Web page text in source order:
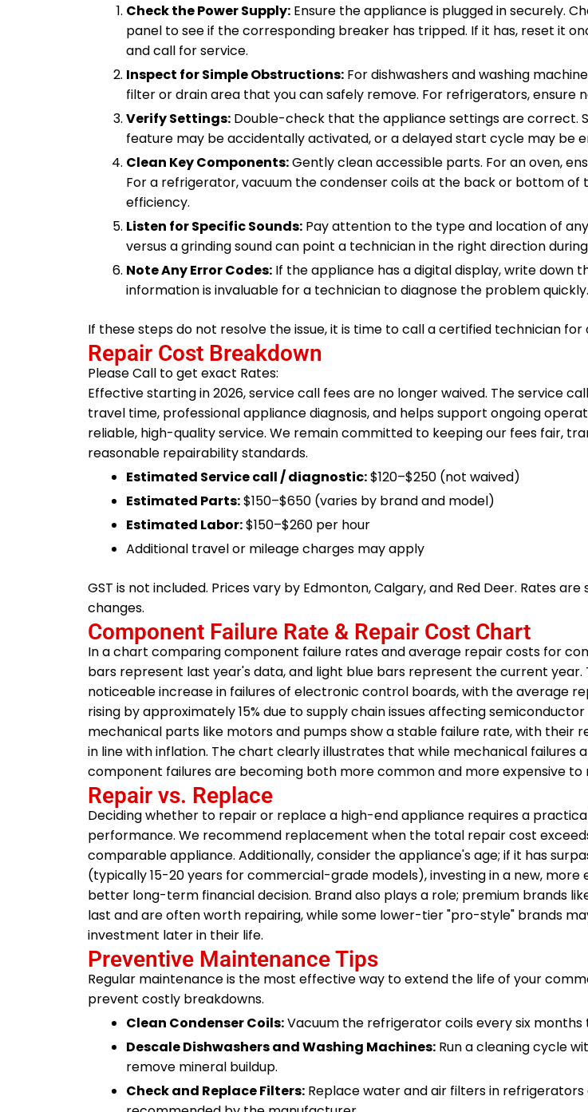
Check the Power Supply: Ensure the appliance is plugged in securely.
panel to see if the corresponding breaker has tripped. If it has, reset it
and call for service.
Inspect for Simple Obstructions: For dishwashers and washing
filter or drain area that you can safely remove. For refrigerators, ensure
Verify Settings: Double-check that the appliance settings are correct.
feature may be accidentally activated, or a delayed start cycle may be
Clean Key Components:Gently clean accessible parts. For an oven,
For a refrigerator, vacuum the condenser coils at the back or bottom of
efficiency.
Listen for Specific Sounds: Pay attention to the type and location of any
versus a grinding sound can point a technician in the right direction
Note Any Error Codes: If the appliance has a digital display, write down
information is invaluable for a technician to diagnose the problem quickly.
If these steps do not resolve the issue, it is time to call a certified technician for
Repair Cost Breakdown
Please Call to get exact Rates:
Effective starting in 2026, service call fees are no longer waived. The service
travel time, professional appliance diagnosis, and helps support ongoing
reliable, high-quality service. We remain committed to keeping our fees fair,
reasonable repairability standards.
Estimated Service call / diagnostic:$120–$250 (not waived)
Estimated Parts:$150–$650 (varies by brand and model)
Estimated Labor:$150–$260 per hour
Additional travel or mileage charges may apply
GST is not included. Prices vary by Edmonton, Calgary, and Red Deer. Rates
changes.
Component Failure Rate & Repair Cost Chart
In a chart comparing component failure rates and average repair costs for
bars represent last year's data, and light blue bars represent the current year.
noticeable increase in failures of electronic control boards, with the average
rising by approximately 15% due to supply chain issues affecting
mechanical parts like motors and pumps show a stable failure rate, with their
in line with inflation. The chart clearly illustrates that while mechanical failures
component failures are becoming both more common and more expensive to
Repair vs. Replace
Deciding whether to repair or replace a high-end appliance requires a
performance. We recommend replacement when the total repair cost
comparable appliance. Additionally, consider the appliance's age; if it has
(typically 15-20 years for commercial-grade models), investing in a new,
better long-term financial decision. Brand also plays a role; premium brands
last and are often worth repairing, while some lower-tier "pro-style" brands
investment later in their life.
Preventive Maintenance Tips
Regular maintenance is the most effective way to extend the life of your
prevent costly breakdowns.
Clean Condenser Coils:Vacuum the refrigerator coils every six
Descale Dishwashers and Washing Machines: Run a cleaning cycle
remove mineral buildup.
Check and Replace Filters: Replace water and air filters in